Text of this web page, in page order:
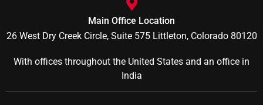
Main Office Location
26 West Dry Creek Circle, Suite 575 Littleton, Colorado 80120
With offices throughout the United States and an office in
India